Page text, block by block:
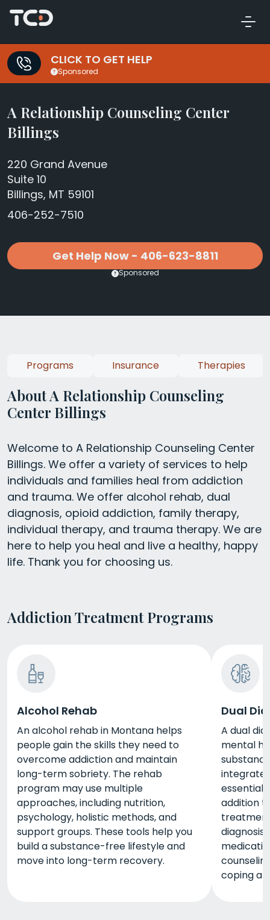
CLICK TO GET HELP
Sponsored
A Relationship Counseling Center
Billings
220 Grand Avenue
Suite 10
Billings, MT 59101
406-252-7510
Get Help Now - 406-623-8811
Sponsored
About A Relationship Counseling
Center Billings
Welcome to A Relationship Counseling Center
Billings. We offer a variety of services to help
individuals and families heal from addiction
and trauma. We offer alcohol rehab, dual
diagnosis, opioid addiction, family therapy,
individual therapy, and trauma therapy. We are
here to help you heal and live a healthy, happy
life. Thank you for choosing us.
Addiction Treatment Programs
Alcohol Rehab
An alcohol rehab in Montana helps
people gain the skills they need to
overcome addiction and maintain
long-term sobriety. The rehab
program may use multiple
approaches, including nutrition,
psychology, holistic methods, and
support groups. These tools help you
build a substance-free lifestyle and
move into long-term recovery.
Dual
A dual
mental
essential
addition
diagnosis
coping
Programs Insurance Therapies